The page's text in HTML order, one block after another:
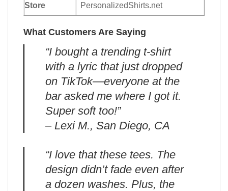
Store PersonalizedShirts.net
What Customers Are Saying
“I bought a trending t-shirt
with a lyric that just dropped
on TikTok—everyone at the
bar asked me where I got it.
Super soft too!”
– Lexi M., San Diego, CA
“I love that these tees. The
design didn’t fade even after
a dozen washes. Plus, the